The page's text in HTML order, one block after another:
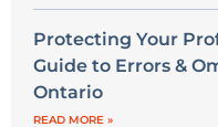
Protecting Your
Guide to Errors &
Ontario
READ MORE »